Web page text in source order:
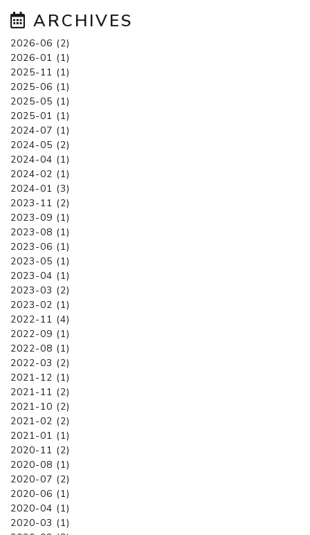
ARCHIVES
2026-06 (2)
2026-01 (1)
2025-11 (1)
2025-06 (1)
2025-05 (1)
2025-01 (1)
2024-07 (1)
2024-05 (2)
2024-04 (1)
2024-02 (1)
2024-01 (3)
2023-11 (2)
2023-09 (1)
2023-08 (1)
2023-06 (1)
2023-05 (1)
2023-04 (1)
2023-03 (2)
2023-02 (1)
2022-11 (4)
2022-09 (1)
2022-08 (1)
2022-03 (2)
2021-12 (1)
2021-11 (2)
2021-10 (2)
2021-02 (2)
2021-01 (1)
2020-11 (2)
2020-08 (1)
2020-07 (2)
2020-06 (1)
2020-04 (1)
2020-03 (1)